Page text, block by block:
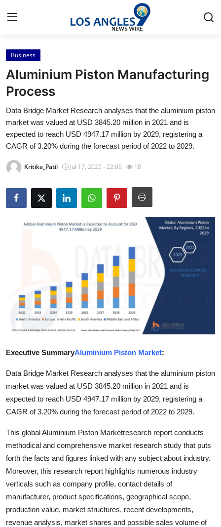
Home
Press Release
Contact
Privacy Policy
About
Health
Submit Press Release
Advertise with US
Business
Finance
Tech
Real Estate
Support Number
How To
Top 10
Business
Aluminium Piston Manufacturing
Process
Data Bridge Market Research analyses that the aluminium piston
market was valued at USD 3845.20 million in 2021 and is
expected to reach USD 4947.17 million by 2029, registering a
CAGR of 3.20% during the forecast period of 2022 to 2029.
Kritika_Patil Jul 17, 2025 - 22:05 18
Executive SummaryAluminium Piston Market:
Data Bridge Market Research analyses that the aluminium piston
market was valued at USD 3845.20 million in 2021 and is
expected to reach USD 4947.17 million by 2029, registering a
CAGR of 3.20% during the forecast period of 2022 to 2029.
This global Aluminium Piston Marketresearch report conducts
methodical and comprehensive market research study that puts
forth the facts and figures linked with any subject about industry.
Moreover, this research report highlights numerous industry
verticals such as company profile, contact details of
manufacturer, product specifications, geographical scope,
production value, market structures, recent developments,
revenue analysis, market shares and possible sales volume of